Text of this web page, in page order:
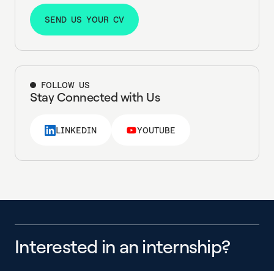
SEND US YOUR CV
SEND US YOUR CV
FOLLOW US
Stay Connected with Us
LINKEDIN
LINKEDIN
YOUTUBE
YOUTUBE
Interested in an internship?